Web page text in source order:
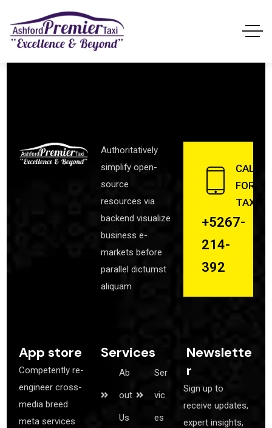
Authoritatively
simplify open-
source
resources via
backend visualize
business e-
markets before
parallel dictumst
aliquam
CALL
FOR
TAXI
+5267-
214-
392
App store
Competently re-
engineer cross-
media breed
meta services
Services
Ab
out
Us
Ser
vic
es
Newslette
r
Sign up to
receive updates,
expert insights,